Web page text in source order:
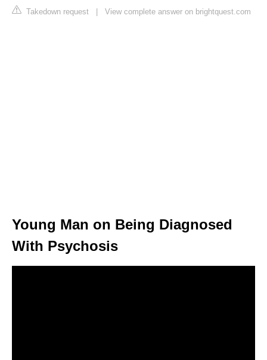
Takedown request | View complete answer on brightquest.com
Young Man on Being Diagnosed
With Psychosis